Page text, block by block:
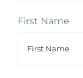
First Name